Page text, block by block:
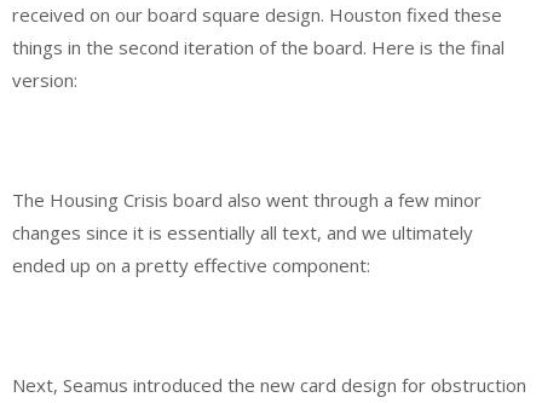
received on our board square design. Houston fixed these
things in the second iteration of the board. Here is the final
version:
The Housing Crisis board also went through a few minor
changes since it is essentially all text, and we ultimately
ended up on a pretty effective component:
Next, Seamus introduced the new card design for obstruction